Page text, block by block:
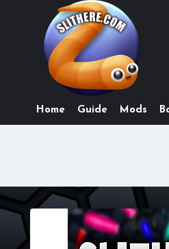
Home Guide Mods